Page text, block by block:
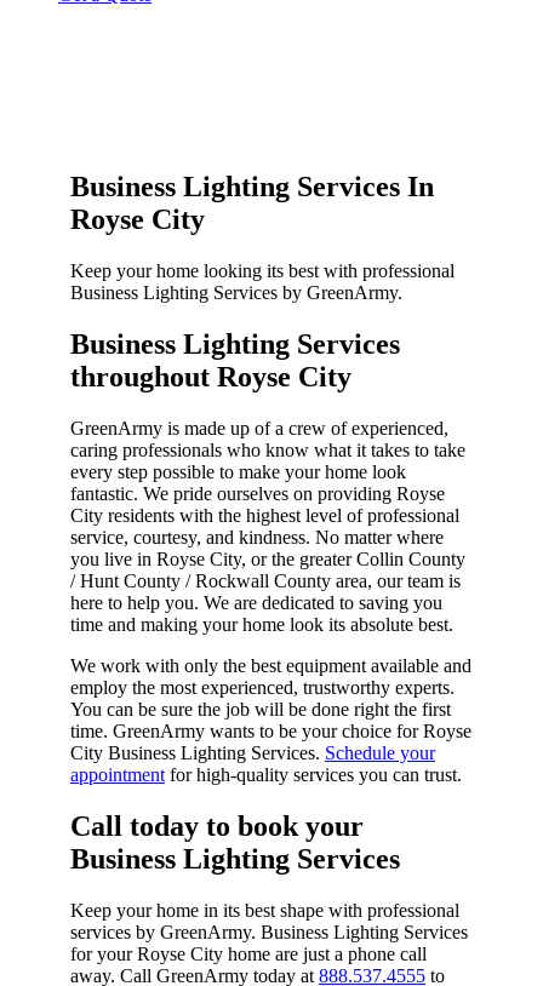
Business Lighting Services In
Royse City
Keep your home looking its best with professional
Business Lighting Services by GreenArmy.
Business Lighting Services
throughout Royse City​
GreenArmy is made up of a crew of experienced,
caring professionals who know what it takes to take
every step possible to make your home look
fantastic. We pride ourselves on providing Royse
City residents with the highest level of professional
service, courtesy, and kindness. No matter where
you live in Royse City, or the greater Collin County
/ Hunt County / Rockwall County area, our team is
here to help you. We are dedicated to saving you
time and making your home look its absolute best.
We work with only the best equipment available and
employ the most experienced, trustworthy experts.
You can be sure the job will be done right the first
time. GreenArmy wants to be your choice for Royse
City Business Lighting Services. Schedule your
appointment for high-quality services you can trust.
Call today to book your
Business Lighting Services​
Keep your home in its best shape with professional
services by GreenArmy. Business Lighting Services
for your Royse City home are just a phone call
away. Call GreenArmy today at 888.537.4555 to